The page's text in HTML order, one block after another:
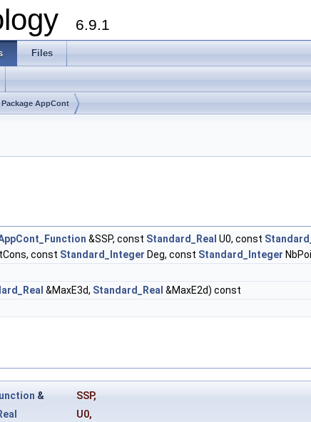
6.9.1
Files
Package AppCont
&SSP, const Standard_Real U0, const
const Standard_Integer Deg, const Standard_Integer
&MaxE3d, Standard_Real &MaxE2d) const
& SSP,
U0,